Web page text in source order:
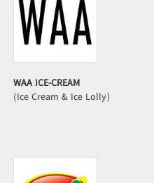
WAA ICE-CREAM
(Ice Cream & Ice Lolly)